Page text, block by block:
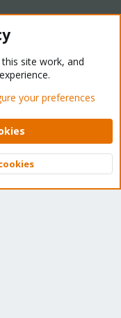
Mode
Help Home
XenForo Ltd.
Top
site work, and
your preferences